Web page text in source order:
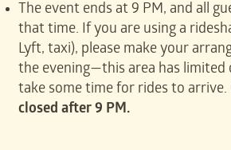
The event ends at 9 PM, and all
that time. If you are using a
Lyft, taxi), please make your
the evening—this area has limited
take some time for rides to arrive.
closed after 9 PM.